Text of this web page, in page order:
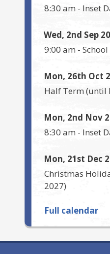
8:30 am - Inset
Wed, 2nd Sep
9:00 am -
Mon, 26th Oct
Half Term(until
Mon, 2nd Nov
8:30 am - Inset
Mon, 21st Dec
Christmas
2027)
Full calendar